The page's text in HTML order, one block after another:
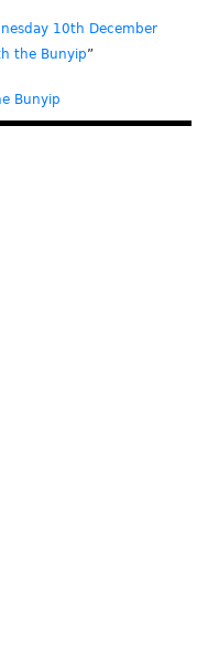
10th December
the Bunyip”
Bunyip